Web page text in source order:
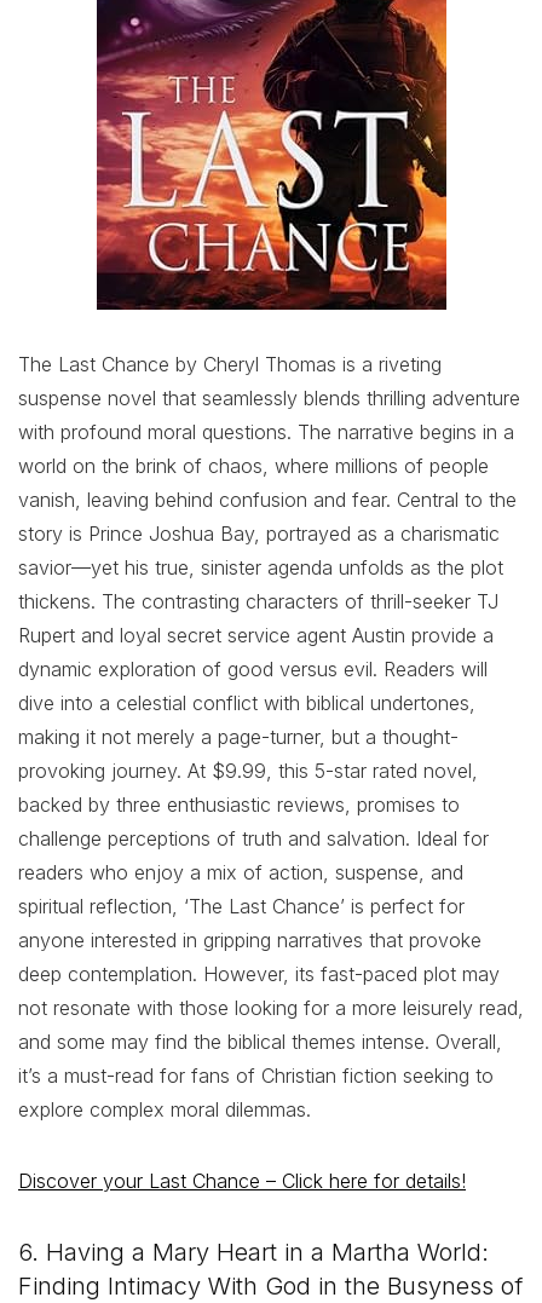
The Last Chance by Cheryl Thomas is a riveting
suspense novel that seamlessly blends thrilling adventure
with profound moral questions. The narrative begins in a
world on the brink of chaos, where millions of people
vanish, leaving behind confusion and fear. Central to the
story is Prince Joshua Bay, portrayed as a charismatic
savior—yet his true, sinister agenda unfolds as the plot
thickens. The contrasting characters of thrill-seeker TJ
Rupert and loyal secret service agent Austin provide a
dynamic exploration of good versus evil. Readers will
dive into a celestial conflict with biblical undertones,
making it not merely a page-turner, but a thought-
provoking journey. At $9.99, this 5-star rated novel,
backed by three enthusiastic reviews, promises to
challenge perceptions of truth and salvation. Ideal for
readers who enjoy a mix of action, suspense, and
spiritual reflection, ‘The Last Chance’ is perfect for
anyone interested in gripping narratives that provoke
deep contemplation. However, its fast-paced plot may
not resonate with those looking for a more leisurely read,
and some may find the biblical themes intense. Overall,
it’s a must-read for fans of Christian fiction seeking to
explore complex moral dilemmas.
Discover your Last Chance – Click here for details!
6. Having a Mary Heart in a Martha World:
Finding Intimacy With God in the Busyness of